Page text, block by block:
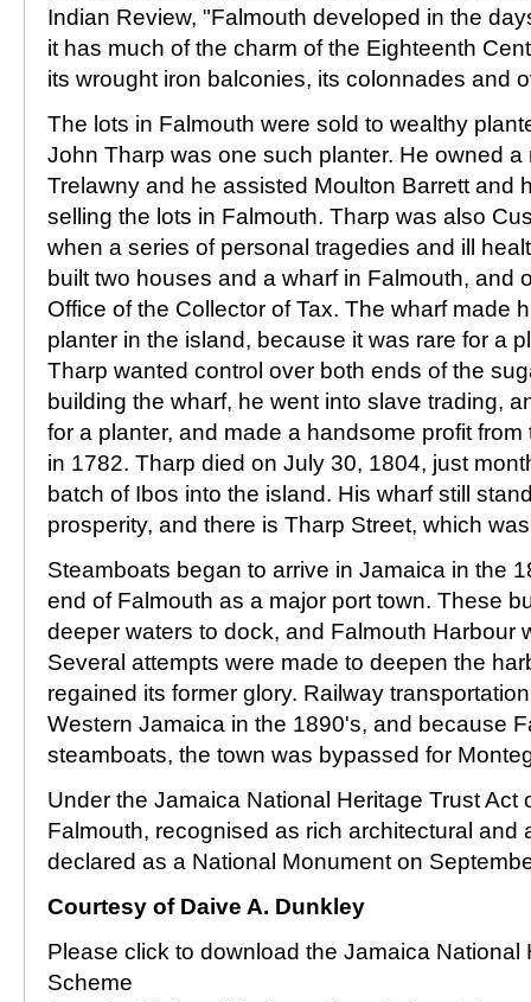
Indian Review, "Falmouth developed in the
it has much of the charm of the Eighteenth
its wrought iron balconies, its colonnades and
The lots in Falmouth were sold to wealthy
John Tharp was one such planter. He owned a
Trelawny and he assisted Moulton Barrett and
selling the lots in Falmouth. Tharp was also
when a series of personal tragedies and ill
built two houses and a wharf in Falmouth, and
Office of the Collector of Tax. The wharf made
planter in the island, because it was rare for a
Tharp wanted control over both ends of the
building the wharf, he went into slave trading,
for a planter, and made a handsome profit
in 1782. Tharp died on July 30, 1804, just
batch of Ibos into the island. His wharf still
prosperity, and there is Tharp Street, which
Steamboats began to arrive in Jamaica in the
end of Falmouth as a major port town. These
deeper waters to dock, and Falmouth Harbour
Several attempts were made to deepen the
regained its former glory. Railway
Western Jamaica in the 1890's, and because
steamboats, the town was bypassed for
Under the Jamaica National Heritage Trust Act
Falmouth, recognised as rich architectural and
declared as a National Monument on
Courtesy of Daive A. Dunkley
Please click to download the Jamaica National
Scheme